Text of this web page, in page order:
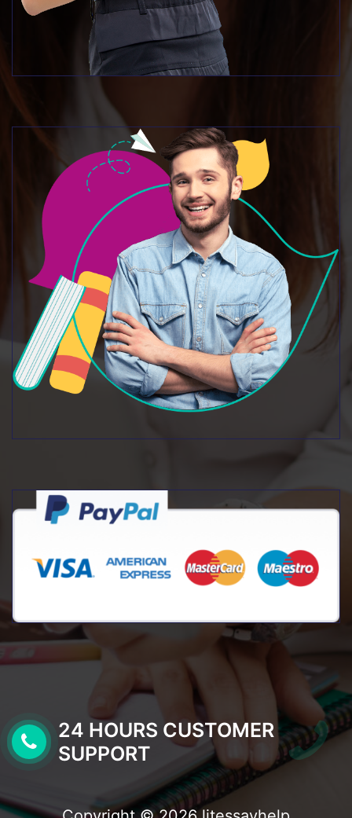
24 HOURS CUSTOMER
SUPPORT